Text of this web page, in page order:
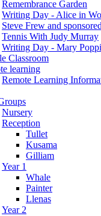
Remembrance Garden
Writing Day - Alice in
Steve Frew and
Tennis With Judy Murray
Writing Day - Mary
Classroom
learning
Remote Learning
Nursery
Reception
Tullet
Kusama
Gilliam
Year 1
Whale
Painter
Llenas
Year 2